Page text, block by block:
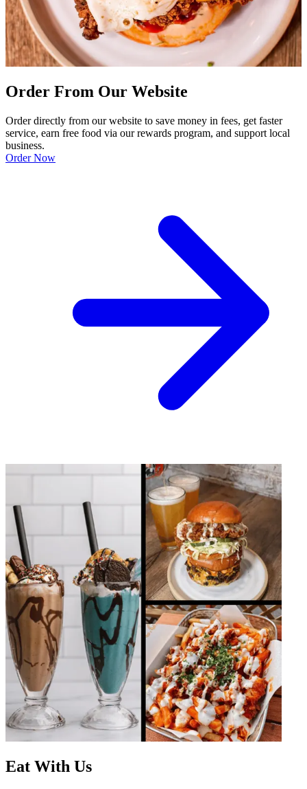
Order From Our Website
Order directly from our website to save money in fees, get faster
service, earn free food via our rewards program, and support local
business.
Order Now
Eat With Us